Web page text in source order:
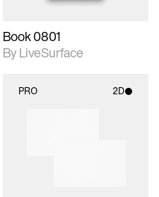
Book 0801
By LiveSurface
PRO 2D